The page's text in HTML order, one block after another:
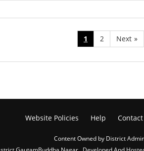
1 2 Next »
Website Policies Help Contact
Content Owned by District